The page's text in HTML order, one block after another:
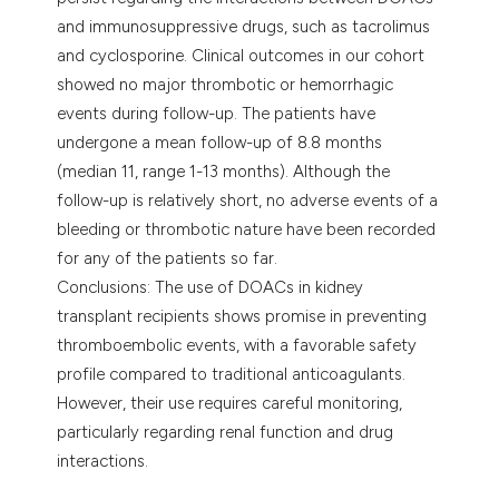
and immunosuppressive drugs, such as tacrolimus
and cyclosporine. Clinical outcomes in our cohort
showed no major thrombotic or hemorrhagic
events during follow-up. The patients have
undergone a mean follow-up of 8.8 months
(median 11, range 1-13 months). Although the
follow-up is relatively short, no adverse events of a
bleeding or thrombotic nature have been recorded
for any of the patients so far.
Conclusions: The use of DOACs in kidney
transplant recipients shows promise in preventing
thromboembolic events, with a favorable safety
profile compared to traditional anticoagulants.
However, their use requires careful monitoring,
particularly regarding renal function and drug
interactions.